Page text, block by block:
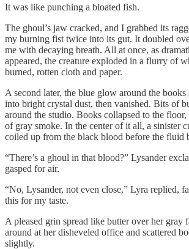
It was like punching a bloated fish.
The ghoul’s jaw cracked, and I grabbed its
my burning fist twice into its gut. It doubled
me with decaying breath. All at once, as
appeared, the creature exploded in a flurry of
burned, rotten cloth and paper.
A second later, the blue glow around the books
into bright crystal dust, then vanished. Bits of
around the studio. Books collapsed to the
of gray smoke. In the center of it all, a sinister
coiled up from the black blood before the fluid
“There’s a ghoul in that blood?” Lysander
gasped for air.
“No, Lysander, not even close,” Lyra replied,
this for my taste.
A pleased grin spread like butter over her gray
around at her disheveled office and scattered
slightly.